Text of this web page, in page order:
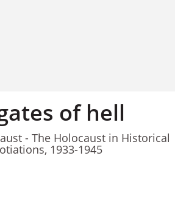
of hell
- The Holocaust in Historical
1933-1945